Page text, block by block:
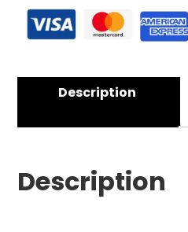
Description
Description